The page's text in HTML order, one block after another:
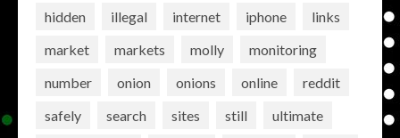
hidden
illegal internet iphone
links
market
markets molly
monitoring
number
onion onions online
reddit
safely
search sites still
ultimate